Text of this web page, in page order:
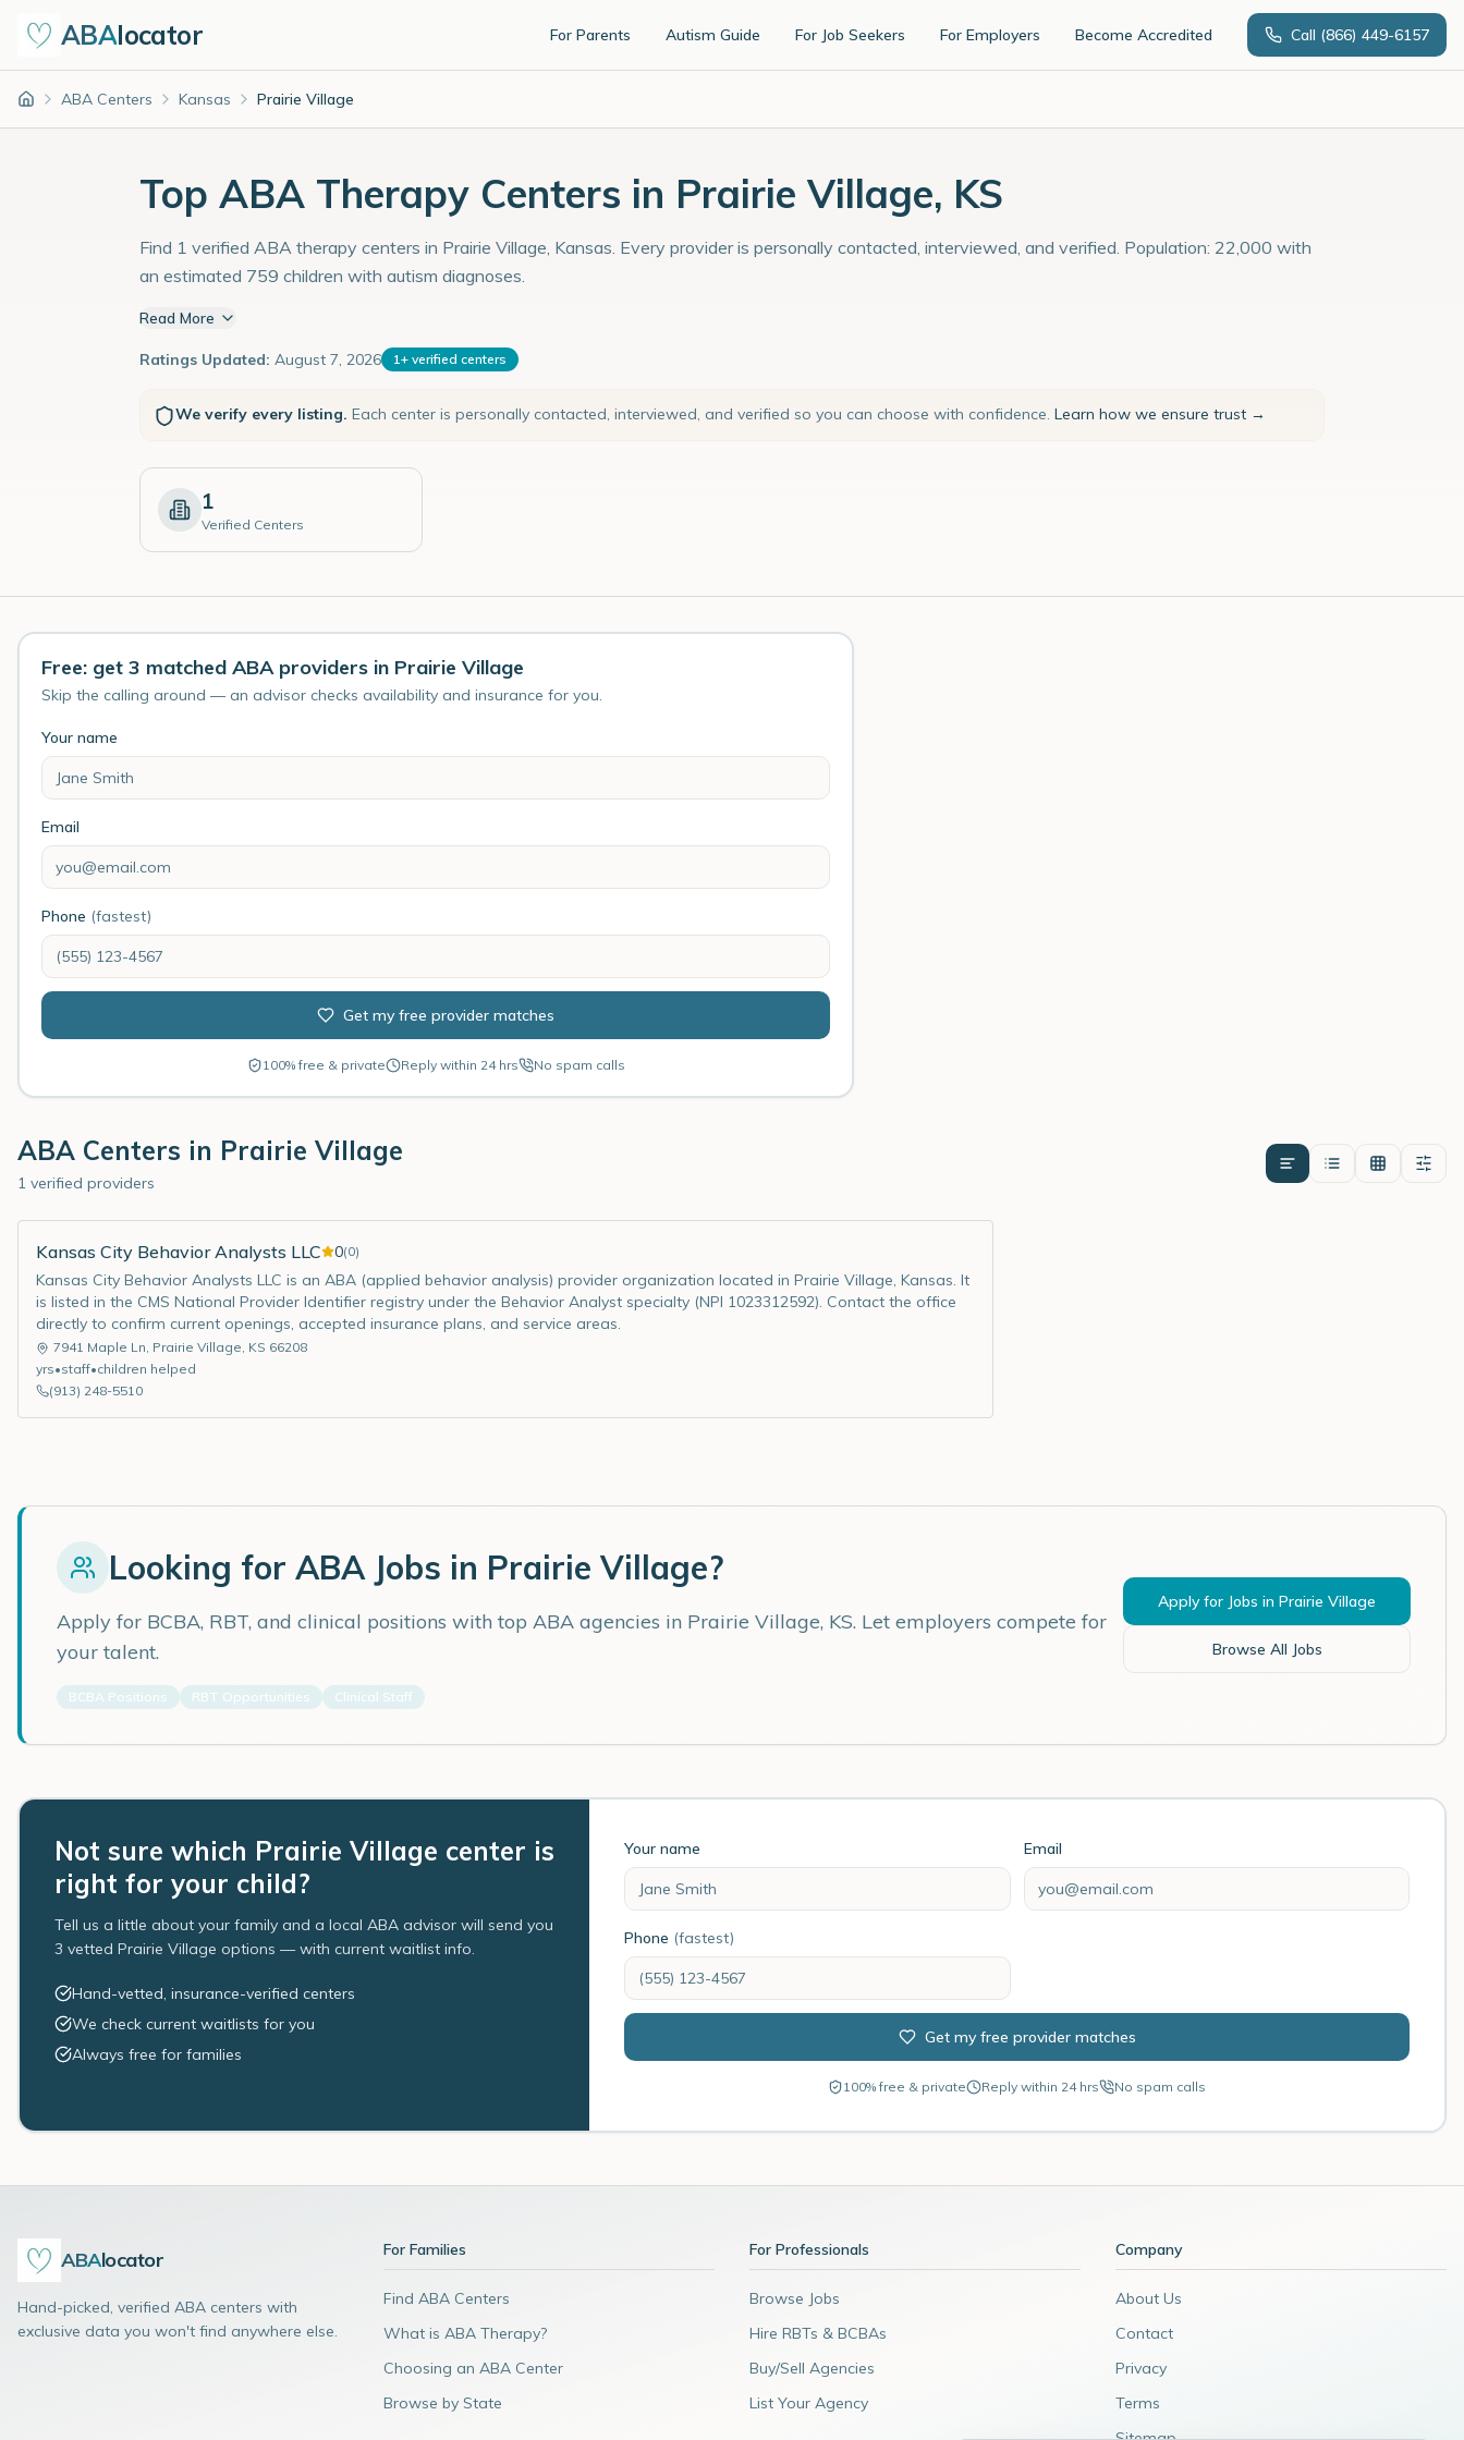
ABAlocator For Parents Autism Guide For Job Seekers For Employers Become Accredited Call (866) 449-6157
Home ABA Centers Kansas Prairie Village
Top ABA Therapy Centers in Prairie Village, KS
Find 1 verified ABA therapy centers in Prairie Village, Kansas. Every provider is personally contacted, interviewed, and verified. Population: 22,000 with
an estimated 759 children with autism diagnoses.
Read More
Ratings Updated: August 7, 2026 1+ verified centers
We verify every listing. Each center is personally contacted, interviewed, and verified so you can choose with confidence. Learn how we ensure trust →
1
Verified Centers
Free: get 3 matched ABA providers in Prairie Village
Skip the calling around — an advisor checks availability and insurance for you.
Your name
Email
Phone (fastest)
Get my free provider matches
100% free & private Reply within 24 hrs No spam calls
ABA Centers in Prairie Village
1 verified providers
Kansas City Behavior Analysts LLC 0(0)
Kansas City Behavior Analysts LLC is an ABA (applied behavior analysis) provider organization located in Prairie Village, Kansas. It
is listed in the CMS National Provider Identifier registry under the Behavior Analyst specialty (NPI 1023312592). Contact the office
directly to confirm current openings, accepted insurance plans, and service areas.
7941 Maple Ln, Prairie Village, KS 66208
yrs•staff•children helped
(913) 248-5510
Looking for ABA Jobs in Prairie Village?
Apply for BCBA, RBT, and clinical positions with top ABA agencies in Prairie Village, KS. Let employers compete for
your talent.
BCBA Positions RBT Opportunities Clinical Staff
Apply for Jobs in Prairie Village
Browse All Jobs
Not sure which Prairie Village center is
right for your child?
Tell us a little about your family and a local ABA advisor will send you
3 vetted Prairie Village options — with current waitlist info.
Hand-vetted, insurance-verified centers
We check current waitlists for you
Always free for families
Your name Email
Phone (fastest)
Get my free provider matches
100% free & private Reply within 24 hrs No spam calls
ABAlocator
Hand-picked, verified ABA centers with
exclusive data you won't find anywhere else.
For Families
Find ABA Centers
What is ABA Therapy?
Choosing an ABA Center
Browse by State
For Professionals
Browse Jobs
Hire RBTs & BCBAs
Buy/Sell Agencies
List Your Agency
Company
About Us
Contact
Privacy
Terms